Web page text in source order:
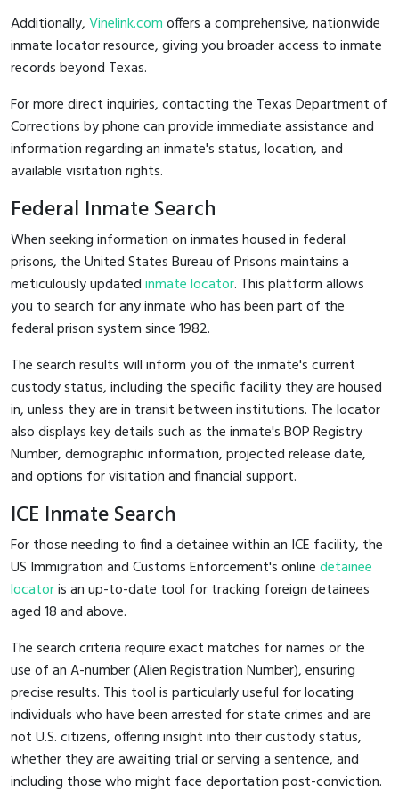
Additionally,Vinelink.comoffers a comprehensive, nationwide
inmate locator resource, giving you broader access to inmate
records beyond Texas.
For more direct inquiries, contacting the Texas Department of
Corrections by phone can provide immediate assistance and
information regarding an inmate's status, location, and
available visitation rights.
Federal Inmate Search
When seeking information on inmates housed in federal
prisons, the United States Bureau of Prisons maintains a
meticulously updatedinmate locator. This platform allows
you to search for any inmate who has been part of the
federal prison system since 1982.
The search results will inform you of the inmate's current
custody status, including the specific facility they are housed
in, unless they are in transit between institutions. The locator
also displays key details such as the inmate's BOP Registry
Number, demographic information, projected release date,
and options for visitation and financial support.
ICE Inmate Search
For those needing to find a detainee within an ICE facility, the
US Immigration and Customs Enforcement's onlinedetainee
locatoris an up-to-date tool for tracking foreign detainees
aged 18 and above.
The search criteria require exact matches for names or the
use of an A-number (Alien Registration Number), ensuring
precise results. This tool is particularly useful for locating
individuals who have been arrested for state crimes and are
not U.S. citizens, offering insight into their custody status,
whether they are awaiting trial or serving a sentence, and
including those who might face deportation post-conviction.